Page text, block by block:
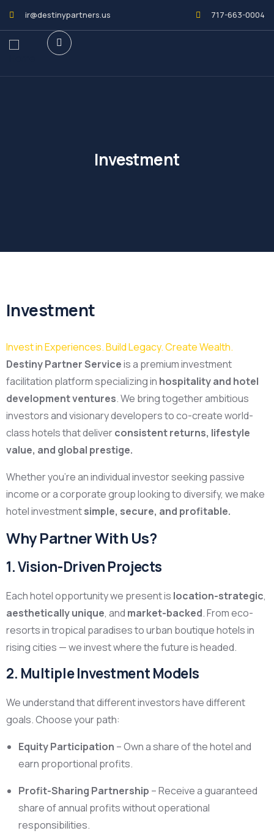
ir@destinypartners.us 717-663-0004
Investment
Investment
Invest in Experiences. Build Legacy. Create Wealth.
Destiny Partner Serviceis a premium investment
facilitation platform specializing in hospitality and hotel
development ventures. We bring together ambitious
investors and visionary developers to co-create world-
class hotels that deliverconsistent returns, lifestyle
value, and global prestige.
Whether you’re an individual investor seeking passive
income or a corporate group looking to diversify, we make
hotel investmentsimple, secure, and profitable.
Why Partner With Us?
1. Vision-Driven Projects
Each hotel opportunity we present is location-strategic,
aesthetically unique, and market-backed. From eco-
resorts in tropical paradises to urban boutique hotels in
rising cities — we invest where the future is headed.
2. Multiple Investment Models
We understand that different investors have different
goals. Choose your path:
Equity Participation – Own a share of the hotel and
earn proportional profits.
Profit-Sharing Partnership – Receive a guaranteed
share of annual profits without operational
responsibilities.